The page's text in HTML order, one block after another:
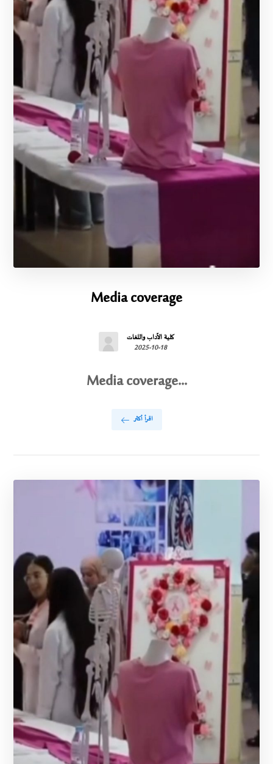
Media coverage
كلية الآداب واللغات
2025-10-18
Media coverage...
اقرأ أكثر